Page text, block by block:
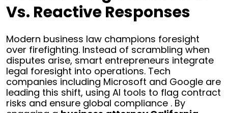
Vs. Reactive Responses
Modern business law champions foresight
over firefighting. Instead of scrambling when
disputes arise, smart entrepreneurs integrate
legal foresight into operations. Tech
companies including Microsoft and Google are
leading this shift, using AI tools to flag contract
risks and ensure global compliance . By